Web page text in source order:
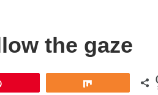
the gaze